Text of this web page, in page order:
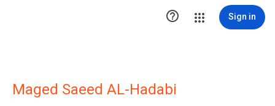
 Sign in
Maged Saeed AL-Hadabi